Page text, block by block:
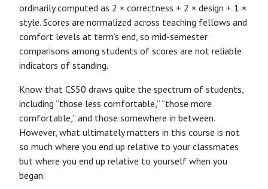
ordinarily computed as 2 × correctness + 2 × design + 1 ×
style. Scores are normalized across teaching fellows and
comfort levels at term’s end, so mid-semester
comparisons among students of scores are not reliable
indicators of standing.
Know that CS50 draws quite the spectrum of students,
including “those less comfortable,” “those more
comfortable,” and those somewhere in between.
However, what ultimately matters in this course is not
so much where you end up relative to your classmates
but where you end up relative to yourself when you
began.